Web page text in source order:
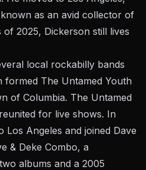
as an avid collector of
2025, Dickerson still lives
local rockabilly bands
formed The Untamed Youth
of Columbia. The Untamed
for live shows. In
Los Angeles and joined Dave
& Deke Combo, a
albums and a 2005